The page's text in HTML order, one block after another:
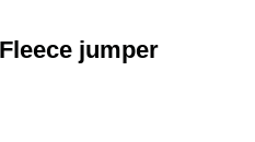
jumper